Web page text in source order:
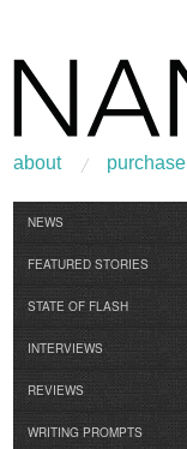
about purchase
NEWS
FEATURED STORIES
STATE OF FLASH
INTERVIEWS
REVIEWS
WRITING PROMPTS